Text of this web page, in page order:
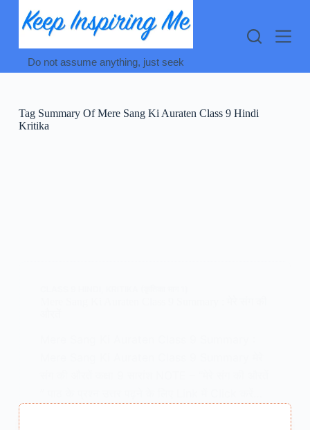
content
Do not assume anything, just seek
TagSummary Of Mere Sang Ki Auraten Class 9 Hindi
Kritika